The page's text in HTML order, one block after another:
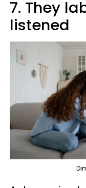
7. They
listened